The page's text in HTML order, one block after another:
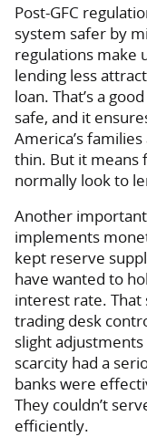
Post-GFC
system safer by
regulations make
lending less
loan. That’s a
safe, and it
America’s
thin. But it means
normally look to
Another
implements
kept reserve
have wanted to
interest rate. That
trading desk
slight
scarcity had a
banks were
They couldn’t
efficiently.